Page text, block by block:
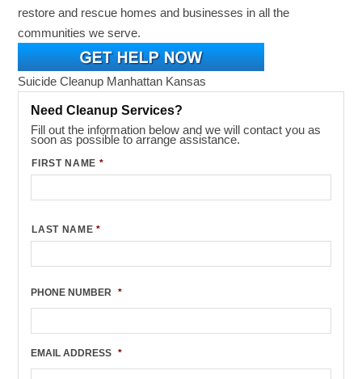
restore and rescue homes and businesses in all the
communities we serve.
Suicide Cleanup Manhattan Kansas
Need Cleanup Services?
Fill out the information below and we will contact you as
soon as possible to arrange assistance.
FIRST NAME *
LAST NAME *
PHONE NUMBER *
EMAIL ADDRESS *